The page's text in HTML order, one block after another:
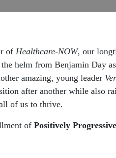
of Healthcare-NOW, our
the helm from Benjamin Day
amazing, young leader
after another while
of us to thrive.
of Positively Progressive